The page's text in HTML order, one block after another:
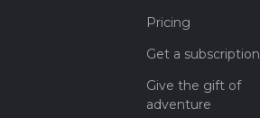
Pricing
Get a subscription
Give the gift of
adventure